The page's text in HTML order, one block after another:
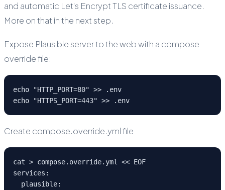
and automatic Let's Encrypt TLS certificate issuance.
More on that in the next step.
Expose Plausible server to the web with a compose
override file:
echo "HTTP_PORT=80" >> .env
echo "HTTPS_PORT=443" >> .env
Create compose.override.yml file
cat > compose.override.yml << EOF
services:
plausible: